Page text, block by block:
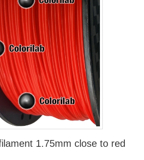
1.75mm close to red